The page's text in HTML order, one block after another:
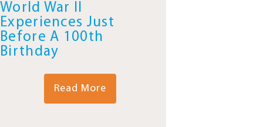
World War II
Experiences Just
Before A 100th
Birthday
Read More